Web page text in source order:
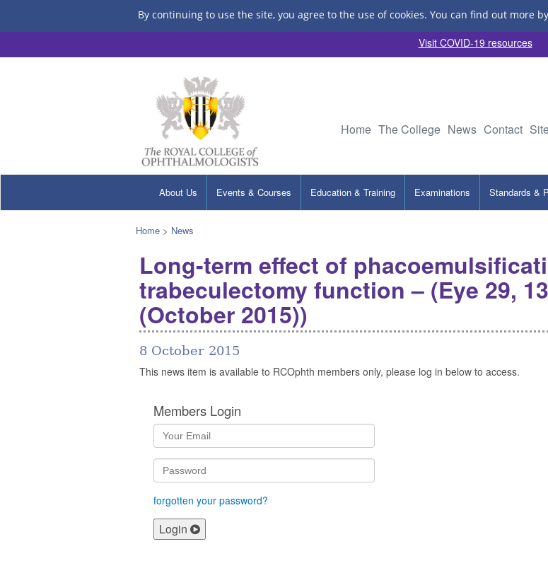
By continuing to use the site, you agree to the use of cookies. You can find out more
Visit COVID-19 resources
Home The College News Contact
About Us Events & Courses Education & Training Examinations Standards &
Home > News
Long-term effect of
trabeculectomy function – (Eye 29,
(October 2015))
8 October 2015
This news item is available to RCOphth members only, please log in below to access.
Members Login
forgotten your password?
Login